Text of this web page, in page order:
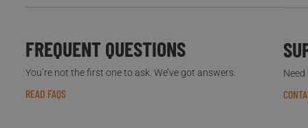
FREQUENT QUESTIONS
You’re not the first one to ask. We’ve got answers.
READ FAQS